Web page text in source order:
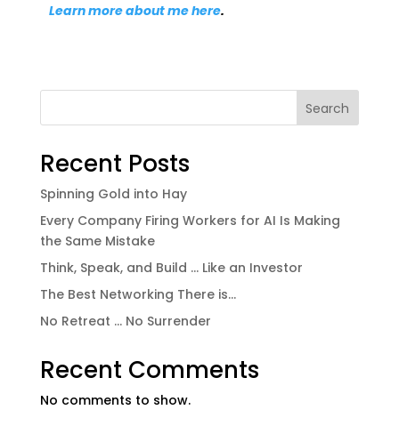
Learn more about me here.
Search
Recent Posts
Spinning Gold into Hay
Every Company Firing Workers for AI Is Making
the Same Mistake
Think, Speak, and Build … Like an Investor
The Best Networking There is…
No Retreat … No Surrender
Recent Comments
No comments to show.